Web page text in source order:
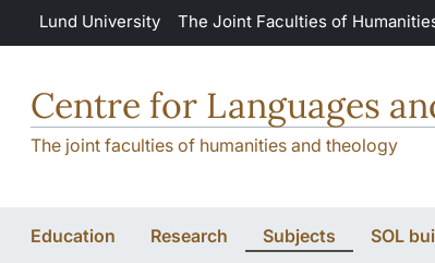
Skip to main content
Lund University The Joint Faculties of
Centre for Languages
The joint faculties of humanities and theology
Education Research Subjects SOL